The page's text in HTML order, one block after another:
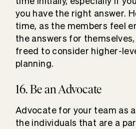
you have the right answer.
time, as the members feel
the answers for
freed to consider higher-
planning.
16. Be an Advocate
Advocate for your team as
the individuals that are a